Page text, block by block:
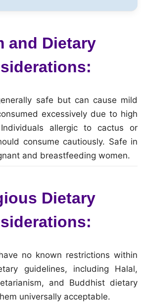
and Dietary
safe but can cause mild
excessively due to high
allergic to cactus or
consume cautiously. Safe in
and breastfeeding women.
Dietary
no known restrictions within
guidelines, including Halal,
and Buddhist dietary
universally acceptable.